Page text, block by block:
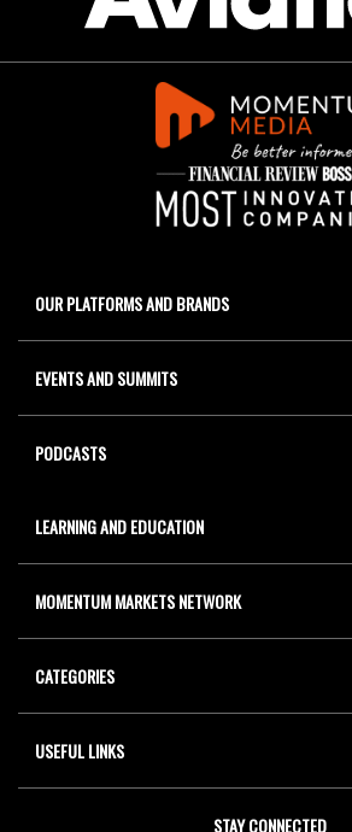
OUR PLATFORMS AND BRANDS
EVENTS AND SUMMITS
PODCASTS
LEARNING AND EDUCATION
MOMENTUM MARKETS NETWORK
CATEGORIES
USEFUL LINKS
STAY CONNECTED